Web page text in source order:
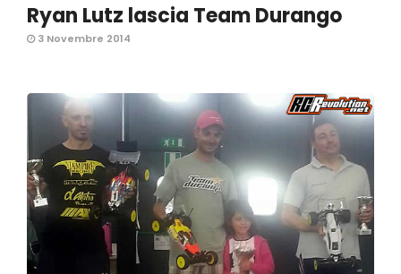
Ryan Lutz lascia Team Durango
3 Novembre 2014